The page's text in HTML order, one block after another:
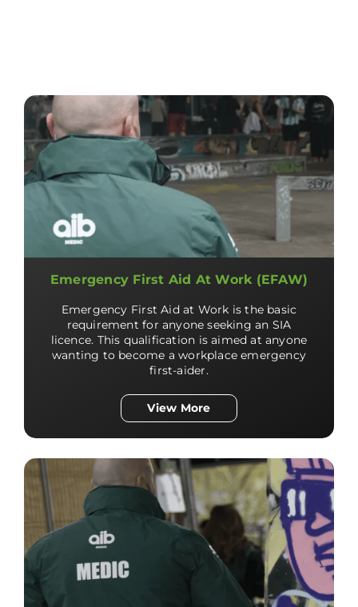
Emergency First Aid At Work (EFAW)
Emergency First Aid at Work is the basic
requirement for anyone seeking an SIA
licence. This qualification is aimed at anyone
wanting to become a workplace emergency
first-aider.
View More